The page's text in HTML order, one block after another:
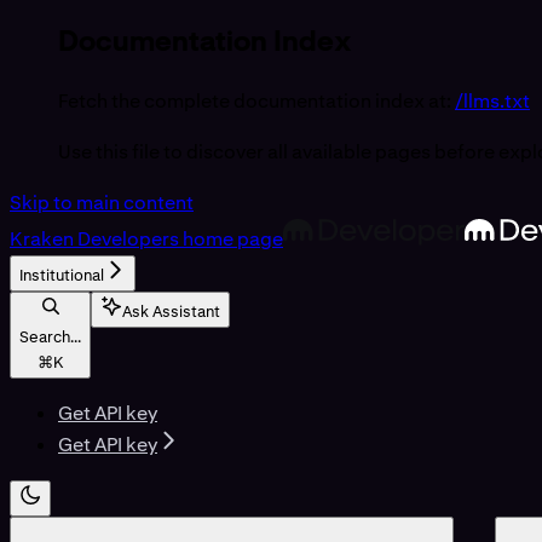
/llms.txt
Skip to main content
Kraken Developershome page
Institutional
Search...
⌘K
Ask Assistant
Get API key
Get API key